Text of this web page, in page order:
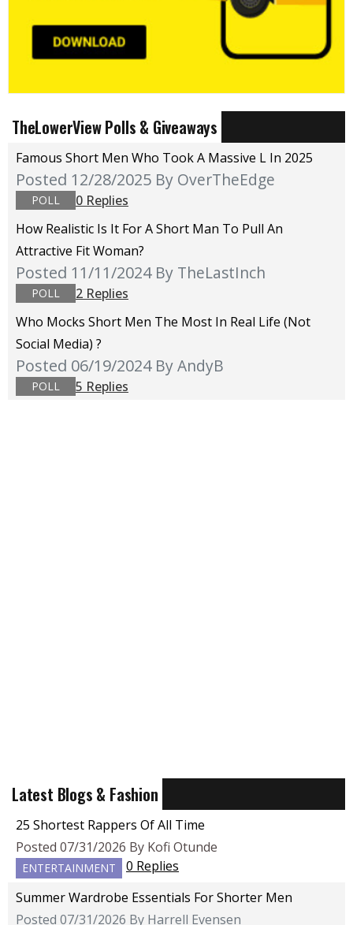
TheLowerView Polls & Giveaways
Famous Short Men Who Took A Massive L In 2025
Posted 12/28/2025 By OverTheEdge
POLL
0 Replies
How Realistic Is It For A Short Man To Pull An
Attractive Fit Woman?
Posted 11/11/2024 By TheLastInch
POLL
2 Replies
Who Mocks Short Men The Most In Real Life (not
Social Media) ?
Posted 06/19/2024 By AndyB
POLL 5 Replies
Latest Blogs & Fashion
25 Shortest Rappers Of All Time
Posted 07/31/2026 By Kofi Otunde
ENTERTAINMENT
0 Replies
Summer Wardrobe Essentials For Shorter Men
Posted 07/31/2026 By Harrell Evensen